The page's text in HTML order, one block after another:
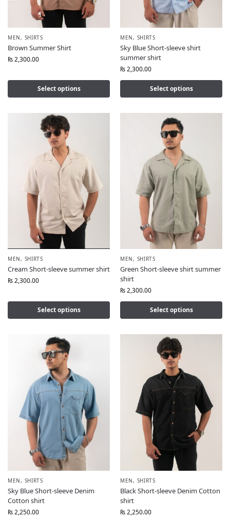
MEN, SHIRTS
Brown Summer Shirt
₨2,300.00
Select options
MEN, SHIRTS
Sky Blue Short-sleeve shirt
summer shirt
₨2,300.00
Select options
MEN, SHIRTS
Cream Short-sleeve summer shirt
₨2,300.00
Select options
MEN, SHIRTS
Green Short-sleeve shirt summer
shirt
₨2,300.00
Select options
MEN, SHIRTS
Sky Blue Short-sleeve Denim
Cotton shirt
₨2,250.00
MEN, SHIRTS
Black Short-sleeve Denim Cotton
shirt
₨2,250.00